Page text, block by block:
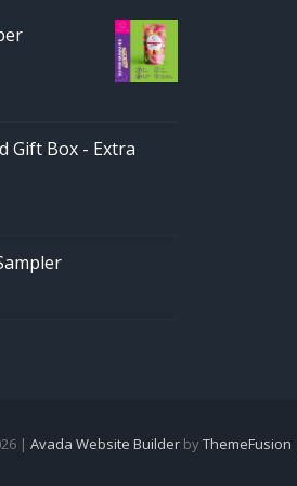
Gift Box - Extra
| Avada Website Builder byThemeFusion